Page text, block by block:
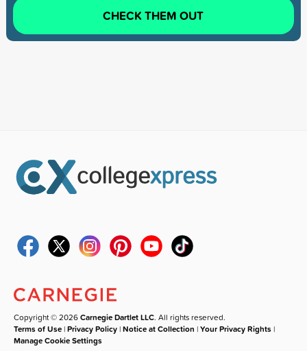
CHECK THEM OUT
Copyright © 2026Carnegie Dartlet LLC. All rights reserved.
Terms of Use |Privacy Policy |Notice at Collection |Your Privacy Rights |
Manage Cookie Settings